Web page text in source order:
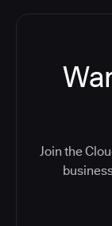
Join the